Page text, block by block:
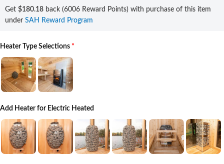
Get $180.18 back (6006 Reward Points) with purchase of this item
under SAH Reward Program
Heater Type Selections *
Add Heater for Electric Heated